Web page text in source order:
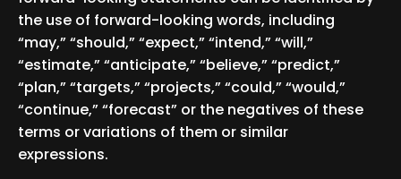
the use of forward-looking words, including
“may,” “should,” “expect,” “intend,” “will,”
“estimate,” “anticipate,” “believe,” “predict,”
“plan,” “targets,” “projects,” “could,” “would,”
“continue,” “forecast” or the negatives of these
terms or variations of them or similar
expressions.